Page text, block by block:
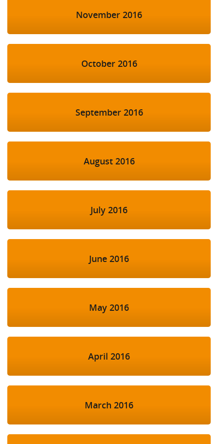
November 2016
October 2016
September 2016
August 2016
July 2016
June 2016
May 2016
April 2016
March 2016